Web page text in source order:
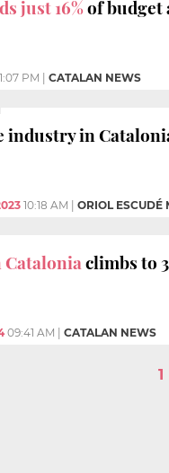
just 16%of budget
PM CATALAN NEWS
industry in
10:18 AM ORIOL ESCUDÉ
climbs to
09:41 AM CATALAN NEWS
1